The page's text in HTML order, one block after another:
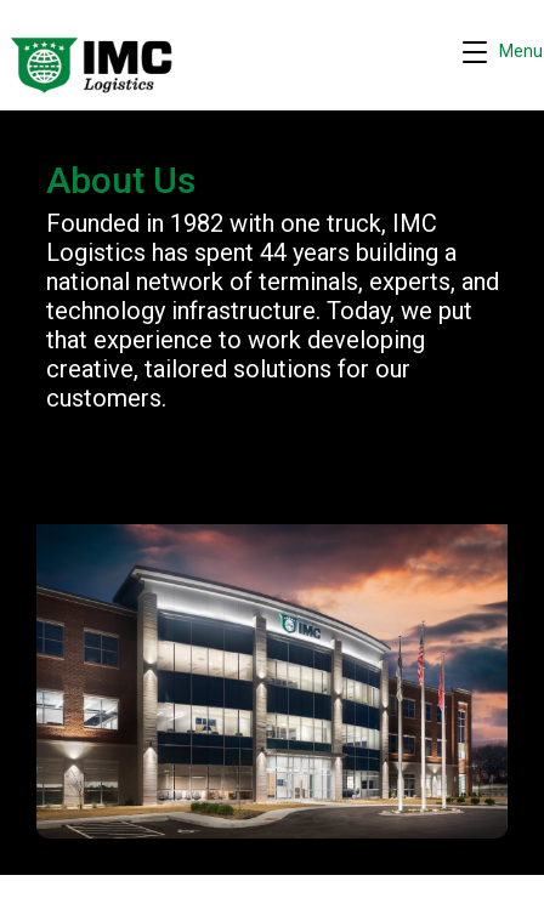
Menu
About Us
Founded in 1982 with one truck, IMC
Logistics has spent 44 years building a
national network of terminals, experts, and
technology infrastructure. Today, we put
that experience to work developing
creative, tailored solutions for our
customers.
Request quote
We are online 24/7
Assistant
Hi! I can help you get a quick drayage quote.
Please complete the security check to continue.